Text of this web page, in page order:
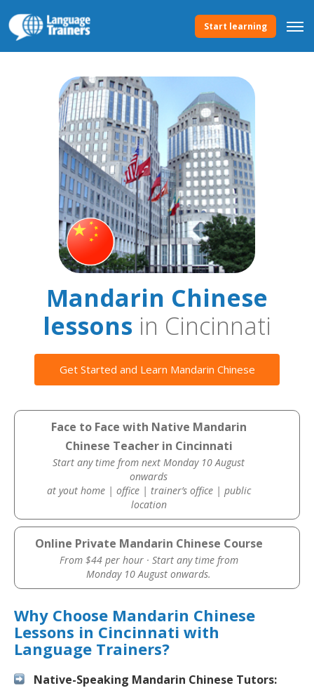
Start learning
Mandarin Chinese
lessons in Cincinnati
Get Started and Learn Mandarin Chinese
Face to Face with Native Mandarin
Chinese Teacher in Cincinnati
Start any time from next Monday 10 August
onwards
at yout home | office | trainer’s office | public
location
Online Private Mandarin Chinese Course
From $44 per hour · Start any time from
Monday 10 August onwards.
Why Choose Mandarin Chinese
Lessons in Cincinnati with
Language Trainers?
Native-Speaking Mandarin Chinese Tutors: